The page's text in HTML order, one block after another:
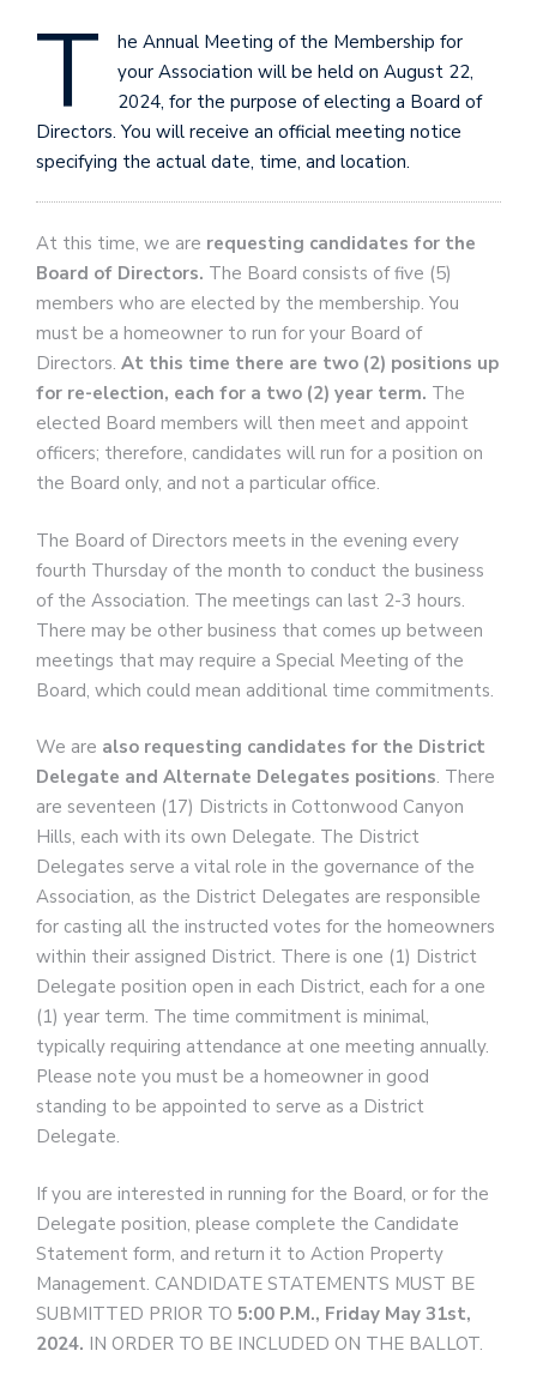
T
he Annual Meeting of the Membership for
your Association will be held on August 22,
2024, for the purpose of electing a Board of
Directors. You will receive an official meeting notice
specifying the actual date, time, and location.
At this time, we are requesting candidates for the
Board of Directors. The Board consists of five (5)
members who are elected by the membership. You
must be a homeowner to run for your Board of
Directors. At this time there are two (2) positions up
for re-election, each for a two (2) year term. The
elected Board members will then meet and appoint
officers; therefore, candidates will run for a position on
the Board only, and not a particular office.
The Board of Directors meets in the evening every
fourth Thursday of the month to conduct the business
of the Association. The meetings can last 2-3 hours.
There may be other business that comes up between
meetings that may require a Special Meeting of the
Board, which could mean additional time commitments.
We are also requesting candidates for the District
Delegate and Alternate Delegates positions. There
are seventeen (17) Districts in Cottonwood Canyon
Hills, each with its own Delegate. The District
Delegates serve a vital role in the governance of the
Association, as the District Delegates are responsible
for casting all the instructed votes for the homeowners
within their assigned District. There is one (1) District
Delegate position open in each District, each for a one
(1) year term. The time commitment is minimal,
typically requiring attendance at one meeting annually.
Please note you must be a homeowner in good
standing to be appointed to serve as a District
Delegate.
If you are interested in running for the Board, or for the
Delegate position, please complete the Candidate
Statement form, and return it to Action Property
Management. CANDIDATE STATEMENTS MUST BE
SUBMITTED PRIOR TO 5:00 P.M., Friday May 31st,
2024. IN ORDER TO BE INCLUDED ON THE BALLOT.